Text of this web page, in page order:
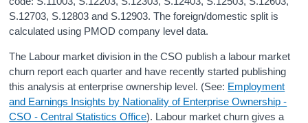
S.12703, S.12803 and S.12903. The foreign/domestic split is
calculated using PMOD company level data.
The Labour market division in the CSO publish a labour market
churn report each quarter and have recently started publishing
this analysis at enterprise ownership level. (See: Employment
and Earnings Insights by Nationality of Enterprise Ownership -
CSO - Central Statistics Office). Labour market churn gives a